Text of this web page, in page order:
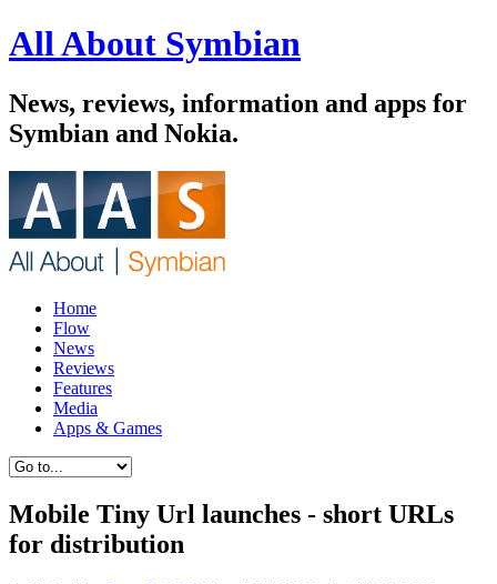
All About Symbian
News, reviews, information and apps for
Symbian and Nokia.
Home
Flow
News
Reviews
Features
Media
Apps & Games
Mobile Tiny Url launches - short URLs
for distribution